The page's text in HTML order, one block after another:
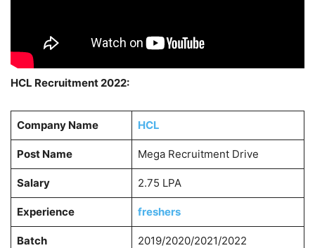
HCL Recruitment 2022:
Company Name HCL
Post Name Mega Recruitment Drive
Salary 2.75 LPA
Experience freshers
Batch 2019/2020/2021/2022